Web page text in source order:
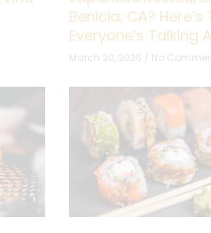
Benicia, CA? Here’s
Everyone’s Talking
March 20, 2026 No